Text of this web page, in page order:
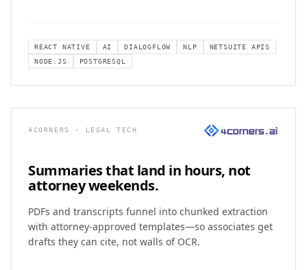
REACT NATIVE AI DIALOGFLOW NLP
NETSUITE APIS
NODE.JS
POSTGRESQL
4CORNERS · LEGAL TECH
Summaries that land in hours, not
attorney weekends.
PDFs and transcripts funnel into chunked extraction
with attorney-approved templates—so associates get
drafts they can cite, not walls of OCR.